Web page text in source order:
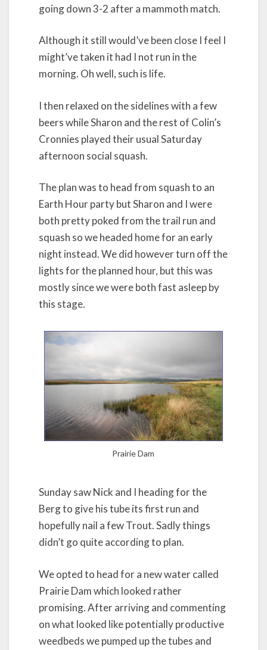
going down 3-2 after a mammoth match.
Although it still would’ve been close I feel I
might’ve taken it had I not run in the
morning. Oh well, such is life.
I then relaxed on the sidelines with a few
beers while Sharon and the rest of Colin’s
Cronnies played their usual Saturday
afternoon social squash.
The plan was to head from squash to an
Earth Hour party but Sharon and I were
both pretty poked from the trail run and
squash so we headed home for an early
night instead. We did however turn off the
lights for the planned hour, but this was
mostly since we were both fast asleep by
this stage.
Prairie Dam
Sunday saw Nick and I heading for the
Berg to give his tube its first run and
hopefully nail a few Trout. Sadly things
didn’t go quite according to plan.
We opted to head for a new water called
Prairie Dam which looked rather
promising. After arriving and commenting
on what looked like potentially productive
weedbeds we pumped up the tubes and